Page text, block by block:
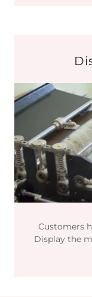
Customers
Display the